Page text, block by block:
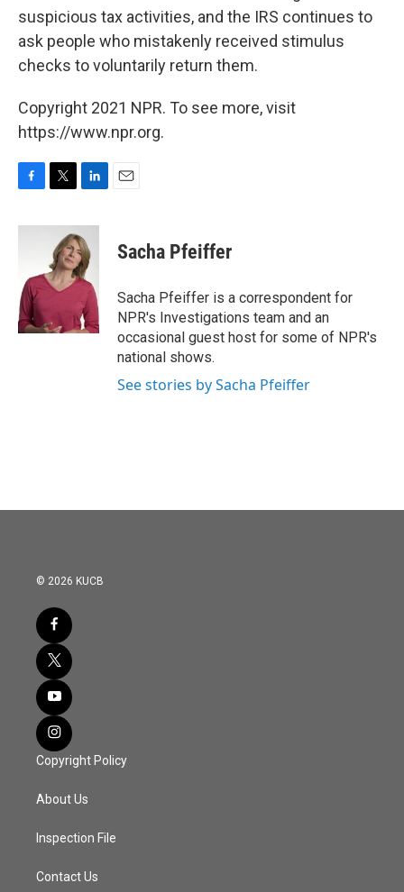
suspicious tax activities, and the IRS continues to
ask people who mistakenly received stimulus
checks to voluntarily return them.
Copyright 2021 NPR. To see more, visit
https://www.npr.org.
c
o
o
k
i
t
e
r
n
k
e
d
n
Sacha Pfeiffer
Sacha Pfeiffer is a correspondent for
NPR's Investigations team and an
occasional guest host for some of NPR's
national shows.
See stories by Sacha Pfeiffer
© 2026 KUCB
Copyright Policy
About Us
Inspection File
Contact Us